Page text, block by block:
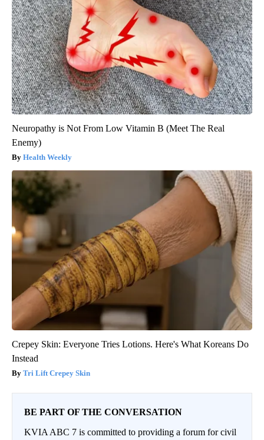
Neuropathy is Not From Low Vitamin B (Meet The Real
Enemy)
Health Weekly
Crepey Skin: Everyone Tries Lotions. Here's What Koreans Do
Instead
Tri Lift Crepey Skin
BE PART OF THE CONVERSATION
KVIA ABC 7 is committed to providing a forum for civil